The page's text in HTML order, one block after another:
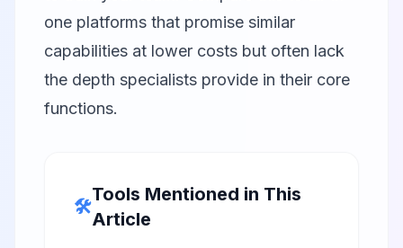
one platforms that promise similar
capabilities at lower costs but often lack
the depth specialists provide in their core
functions.
🛠️
Tools Mentioned in This
Article